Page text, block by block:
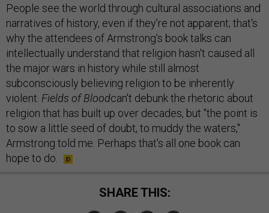
People see the world through cultural associations and
narratives of history, even if they're not apparent; that's
why the attendees of Armstrong's book talks can
intellectually understand that religion hasn't caused all
the major wars in history while still almost
subconsciously believing religion to be inherently
violent. Fields of Bloodcan't debunk the rhetoric about
religion that has built up over decades, but "the point is
to sow a little seed of doubt, to muddy the waters,"
Armstrong told me. Perhaps that's all one book can
hope to do.
SHARE THIS: